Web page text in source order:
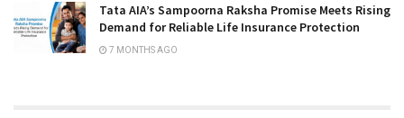
Tata AIA’s Sampoorna Raksha Promise Meets Rising
Demand for Reliable Life Insurance Protection
7 MONTHS AGO